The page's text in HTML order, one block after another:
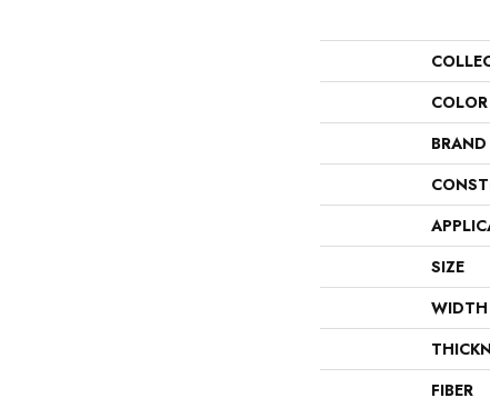
COLOR
BRAND
SIZE
WIDTH
FIBER